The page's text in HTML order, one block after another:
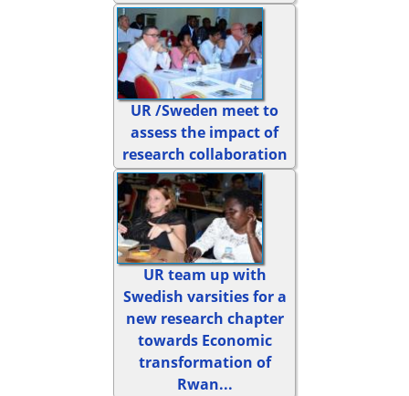
UR /Sweden meet to
assess the impact of
research collaboration
UR team up with
Swedish varsities for a
new research chapter
towards Economic
transformation of
Rwan...